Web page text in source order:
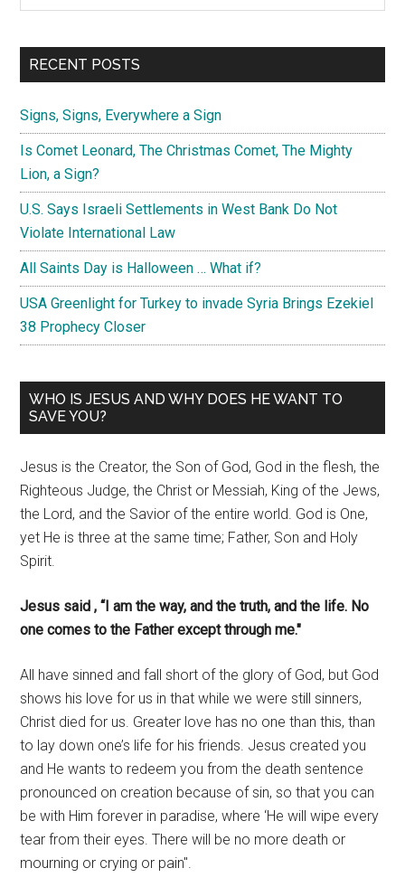
Sidebar
...
RECENT POSTS
Signs, Signs, Everywhere a Sign
Is Comet Leonard, The Christmas Comet, The Mighty
Lion, a Sign?
U.S. Says Israeli Settlements in West Bank Do Not
Violate International Law
All Saints Day is Halloween … What if?
USA Greenlight for Turkey to invade Syria Brings Ezekiel
38 Prophecy Closer
WHO IS JESUS AND WHY DOES HE WANT TO
SAVE YOU?
Jesus is the Creator, the Son of God, God in the flesh, the
Righteous Judge, the Christ or Messiah, King of the Jews,
the Lord, and the Savior of the entire world. God is One,
yet He is three at the same time; Father, Son and Holy
Spirit.
Jesus said , “I am the way, and the truth, and the life. No
one comes to the Father except through me."
All have sinned and fall short of the glory of God, but God
shows his love for us in that while we were still sinners,
Christ died for us. Greater love has no one than this, than
to lay down one’s life for his friends. Jesus created you
and He wants to redeem you from the death sentence
pronounced on creation because of sin, so that you can
be with Him forever in paradise, where ‘He will wipe every
tear from their eyes. There will be no more death or
mourning or crying or pain".